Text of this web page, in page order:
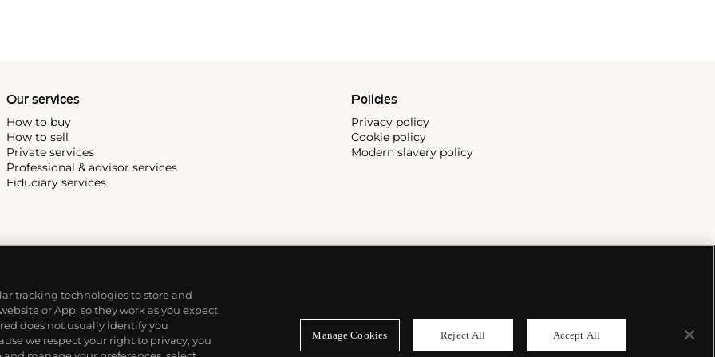
Our services
How to buy
How to sell
Private services
Professional & advisor services
Fiduciary services
Policies
Privacy policy
Cookie policy
Modern slavery policy
tracking technologies to store and
or App, so they work as you expect
does not usually identify you
we respect your right to privacy, you
Manage Cookies Reject All Accept All